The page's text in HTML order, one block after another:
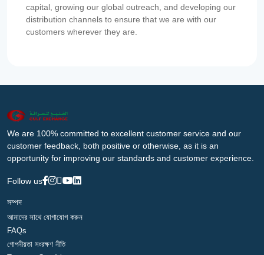
capital, growing our global outreach, and developing our
distribution channels to ensure that we are with our
customers wherever they are.
We are 100% committed to excellent customer service and our
customer feedback, both positive or otherwise, as it is an
opportunity for improving our standards and customer experience.
Follow us
সম্পদ
আমাদের সাথে যোগাযোগ করুন
FAQs
গোপনীয়তা সংরক্ষণ নীতি